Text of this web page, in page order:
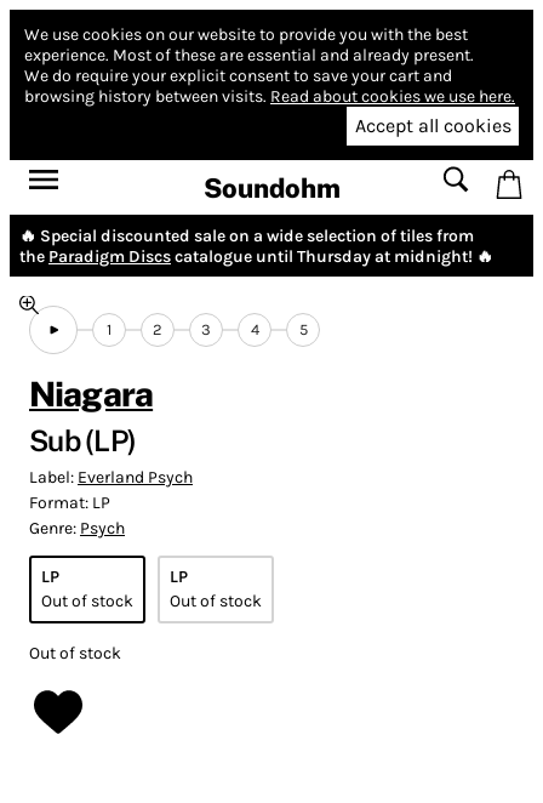
We use cookies on our website to provide you with the best
experience. Most of these are essential and already present.
We do require your explicit consent to save your cart and
browsing history between visits. Read about cookies we use here.
Accept all cookies
Soundohm
🔥 Special discounted sale on a wide selection of tiles from
the Paradigm Discscatalogue until Thursday at midnight! 🔥
1 2 3 4 5
Niagara
Sub (LP)
Label: Everland Psych
Format: LP
Genre: Psych
LP
Out of stock
LP
Out of stock
Out of stock